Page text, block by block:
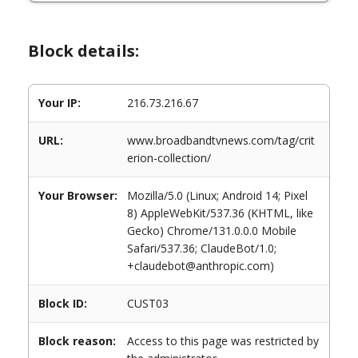
Block details:
Your IP: 216.73.216.67
URL:
www.broadbandtvnews.com/tag/crit
erion-collection/
Your Browser:
Mozilla/5.0 (Linux; Android 14; Pixel
8) AppleWebKit/537.36 (KHTML, like
Gecko) Chrome/131.0.0.0 Mobile
Safari/537.36; ClaudeBot/1.0;
+claudebot@anthropic.com)
Block ID: CUST03
Block reason:
Access to this page was restricted by